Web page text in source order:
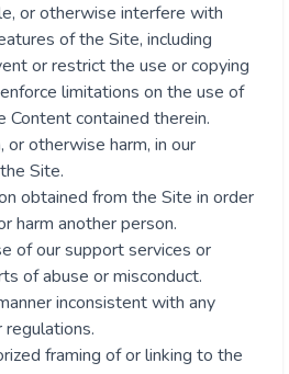
or otherwise interfere with
of the Site, including
or restrict the use or copying
limitations on the use of
Content contained therein.
or otherwise harm, in our
Site.
obtained from the Site in order
harm another person.
of our support services or
of abuse or misconduct.
inconsistent with any
framing of or linking to the